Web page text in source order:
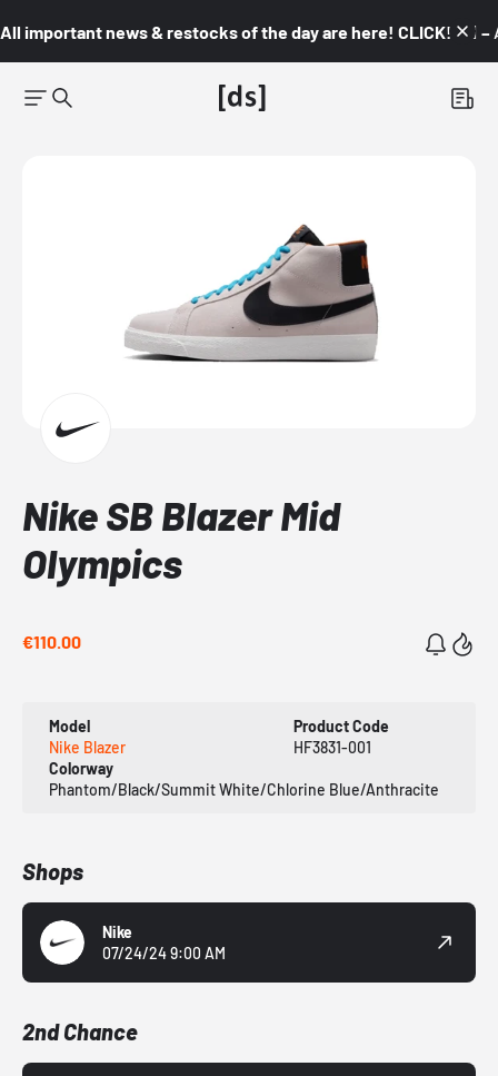
All important news & restocks of the day are here! CLICK! 👇🏼 –
Nike SB Blazer Mid
Olympics
€110.00
Model
Nike Blazer
Product Code
HF3831-001
Colorway
Phantom/Black/Summit White/Chlorine Blue/Anthracite
Shops
Nike
07/24/24 9:00 AM
2nd Chance